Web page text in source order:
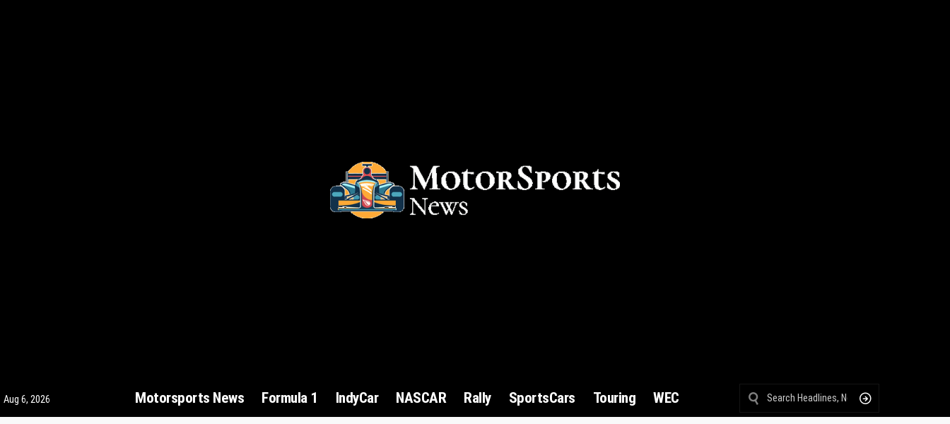
Aug 6, 2026 Motorsports News Formula 1 IndyCar NASCAR Rally SportsCars Touring WEC